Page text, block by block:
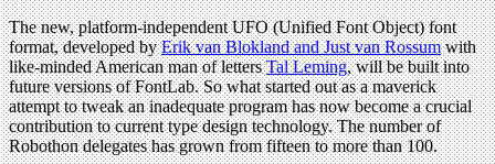
The new, platform-independent UFO (Unified Font Object) font
format, developed byErik van Blokland and Just van Rossumwith
like-minded American man of lettersTal Leming, will be built into
future versions of FontLab. So what started out as a maverick
attempt to tweak an inadequate program has now become a crucial
contribution to current type design technology. The number of
Robothon delegates has grown from fifteen to more than 100.